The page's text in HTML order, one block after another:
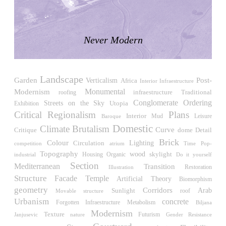
LiMa IBA Housing
Herman Hertzberger
Germany. 1982
Can Negre
Josep María Jujol
Spain. 1915
La Luz
Antoine Predock
Haltestelle Hietzing
Otto Wagner
Manila, El Correo 1.4
Philippines. 2025
Friedrichstrasse 32
Never Modern
Garden Landscape Verticalism Africa Interior Infraestructure Post-
Modernism
roofing Monumental infraestructure Traditional
Exhibition Streets on the Sky Utopia Conglomerate Ordering
Critical Regionalism Baroque Interior Mud Plans Leisure
Critique Climate Brutalism Domestic Curve dome Detail
competition Colour Circulation atrium Lighting Brick Time
Pop-
industrial
Topography Housing Organic wood skylight Do it yourself
Mediterranean Section Illustration Transition Restoration
Structure Facade Temple Artificial Theory Biomorphism
geometry Movable structure Sunlight Corridors roof Arab
Urbanism Forgotten Infraestructure Metabolism concrete
Biljana
Janjusevic
Texture nature Modernism Futurism Gender Resistance